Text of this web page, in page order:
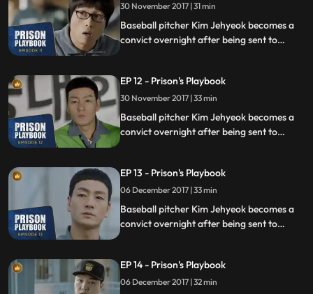
30 November 2017 | 31 min
Baseball pitcher Kim Jehyeok becomes a
convict overnight after being sent to
fly to the US to join the Boston Red Sox.
EP 12 - Prison's Playbook
30 November 2017 | 33 min
Baseball pitcher Kim Jehyeok becomes a
convict overnight after being sent to
fly to the US to join the Boston Red Sox.
EP 13 - Prison's Playbook
06 December 2017 | 33 min
Baseball pitcher Kim Jehyeok becomes a
convict overnight after being sent to
fly to the US to join the Boston Red Sox.
EP 14 - Prison's Playbook
06 December 2017 | 32 min